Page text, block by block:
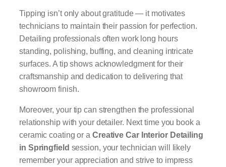
Tipping isn’t only about gratitude — it motivates
technicians to maintain their passion for perfection.
Detailing professionals often work long hours
standing, polishing, buffing, and cleaning intricate
surfaces. A tip shows acknowledgment for their
craftsmanship and dedication to delivering that
showroom finish.
Moreover, your tip can strengthen the professional
relationship with your detailer. Next time you book a
ceramic coating or a Creative Car Interior Detailing
in Springfield session, your technician will likely
remember your appreciation and strive to impress